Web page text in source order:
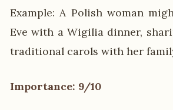
Example: A Polish woman
Eve with a Wigilia dinner,
traditional carols with her
Importance: 9/10